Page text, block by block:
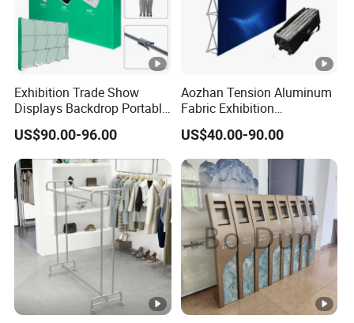
Exhibition Trade Show
Displays Backdrop Portable
Pop up Display Equipment
10FT Banner and Stand
US$90.00-96.00
Aozhan Tension Aluminum
Fabric Exhibition
Advertising Wall Trade
Show Pop up Backdrop
Banner Display Stand
US$40.00-90.00